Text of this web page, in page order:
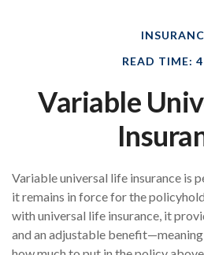
READ TIME:
Variable
Variable universal life insurance is
it remains in force for the
with universal life insurance, it
and an adjustable